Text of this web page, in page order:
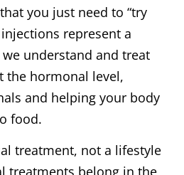
you just need to “try
represent a
understand and treat
the hormonal level,
and helping your body
food.
treatment, not a lifestyle
treatments belong in the